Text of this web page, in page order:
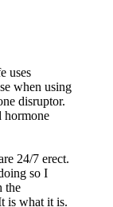
uses
when using
disruptor.
hormone
24/7 erect.
so I
the
is what it is.